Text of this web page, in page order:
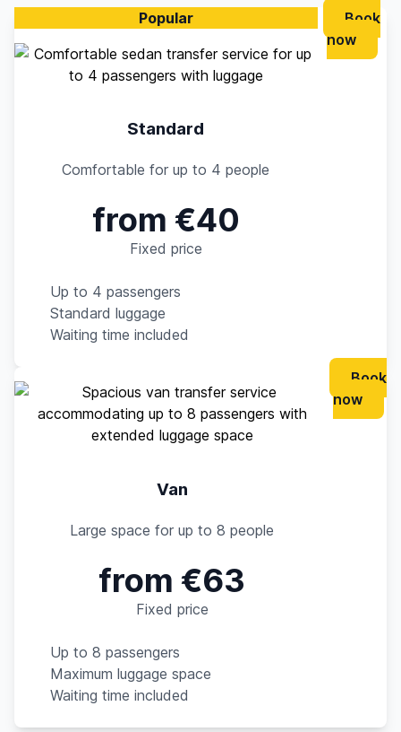
Popular
Standard
Comfortable for up to 4 people
from €40
Fixed price
Up to 4 passengers
Standard luggage
Waiting time included
Book
now
Van
Large space for up to 8 people
from €63
Fixed price
Up to 8 passengers
Maximum luggage space
Waiting time included
Book
now